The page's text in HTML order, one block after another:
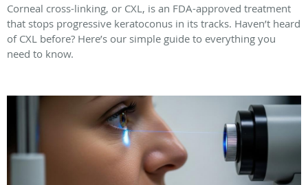
Corneal cross-linking, or CXL, is an FDA-approved treatment
that stops progressive keratoconus in its tracks. Haven’t heard
of CXL before? Here’s our simple guide to everything you
need to know.